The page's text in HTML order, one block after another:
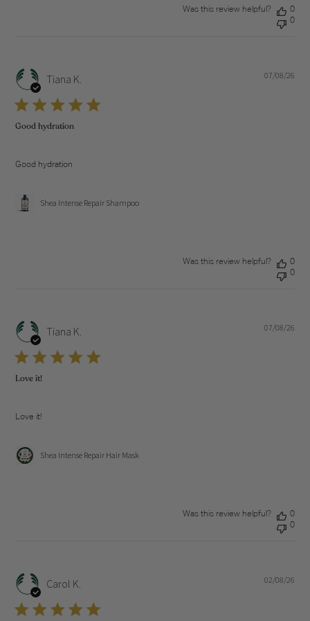
Was this review helpful?
0
0
Tiana K.
Good hydration
Good hydration
Shea Intense Repair Shampoo
07/08/26
Was this review helpful?
0
0
Tiana K.
Love it!
Love it!
Shea Intense Repair Hair Mask
07/08/26
Was this review helpful?
0
0
Carol K. 02/08/26